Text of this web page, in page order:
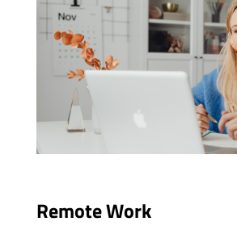
Remote Work